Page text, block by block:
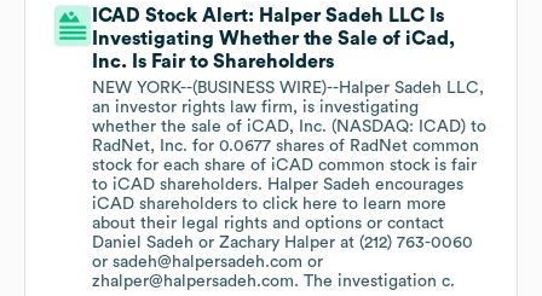
ICAD Stock Alert: Halper Sadeh LLC Is
Investigating Whether the Sale of iCad,
Inc. Is Fair to Shareholders
NEW YORK--(BUSINESS WIRE)--Halper Sadeh LLC,
an investor rights law firm, is investigating
whether the sale of iCAD, Inc. (NASDAQ: ICAD) to
RadNet, Inc. for 0.0677 shares of RadNet common
stock for each share of iCAD common stock is fair
to iCAD shareholders. Halper Sadeh encourages
iCAD shareholders to click here to learn more
about their legal rights and options or contact
Daniel Sadeh or Zachary Halper at (212) 763-0060
or sadeh@halpersadeh.com or
zhalper@halpersadeh.com. The investigation c.